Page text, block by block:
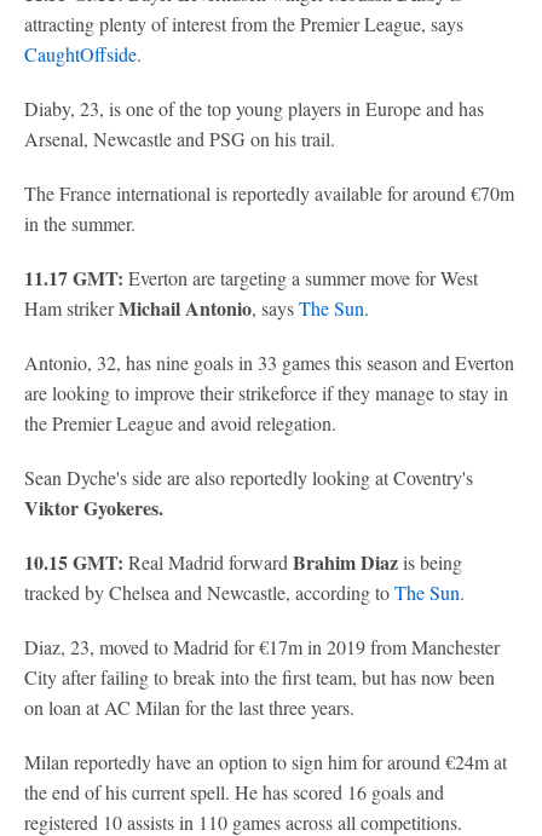
attracting plenty of interest from the Premier League, says
CaughtOffside.
Diaby, 23, is one of the top young players in Europe and has
Arsenal, Newcastle and PSG on his trail.
The France international is reportedly available for around €70m
in the summer.
11.17 GMT: Everton are targeting a summer move for West
Ham strikerMichail Antonio, saysThe Sun.
Antonio, 32, has nine goals in 33 games this season and Everton
are looking to improve their strikeforce if they manage to stay in
the Premier League and avoid relegation.
Sean Dyche's side are also reportedly looking at Coventry's
Viktor Gyokeres.
10.15 GMT: Real Madrid forward Brahim Diazis being
tracked by Chelsea and Newcastle, according toThe Sun.
Diaz, 23, moved to Madrid for €17m in 2019 from Manchester
City after failing to break into the first team, but has now been
on loan at AC Milan for the last three years.
Milan reportedly have an option to sign him for around €24m at
the end of his current spell. He has scored 16 goals and
registered 10 assists in 110 games across all competitions.